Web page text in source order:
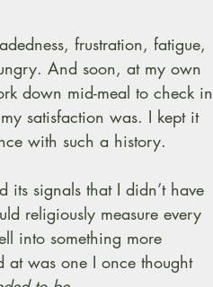
frustration, fatigue,
And soon, at my own
down mid-meal to check in
satisfaction was. I kept it
with such a history.
its signals that I didn’t have
religiously measure every
into something more
at was one I once thought